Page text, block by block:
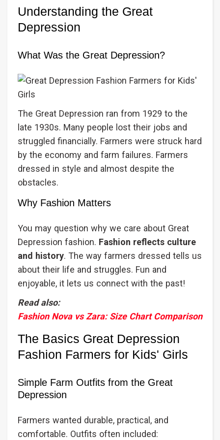
Understanding the Great
Depression
What Was the Great Depression?
The Great Depression ran from 1929 to the
late 1930s. Many people lost their jobs and
struggled financially. Farmers were struck hard
by the economy and farm failures. Farmers
dressed in style and almost despite the
obstacles.
Why Fashion Matters
You may question why we care about Great
Depression fashion. Fashion reflects culture
and history. The way farmers dressed tells us
about their life and struggles. Fun and
enjoyable, it lets us connect with the past!
Read also:
Fashion Nova vs Zara: Size Chart Comparison
The Basics Great Depression
Fashion Farmers for Kids' Girls
Simple Farm Outfits from the Great
Depression
Farmers wanted durable, practical, and
comfortable. Outfits often included: